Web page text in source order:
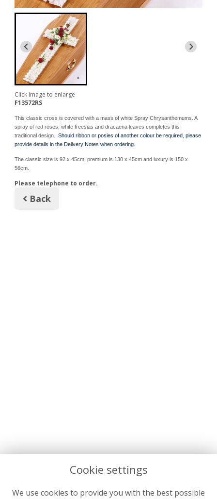
Click image to enlarge
F13572RS
This classic cross is covered with a mass of white Spray Chrysanthemums. A
spray of red roses, white freesias and dracaena leaves completes this
traditional design. Should ribbon or posies of another colour be required, please
provide details in the Delivery Notes when ordering.
The classic size is 92 x 45cm; premium is 130 x 45cm and luxury is 150 x
56cm.
Please telephone to order.
Back